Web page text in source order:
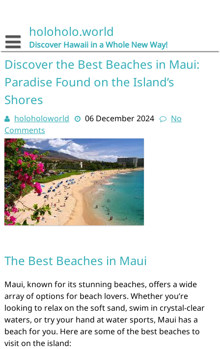
holoholo.world
Discover Hawaii in a Whole New Way!
Discover the Best Beaches in Maui:
Paradise Found on the Island’s
Shores
holoholoworld 06 December 2024
No
Comments
The Best Beaches in Maui
Maui, known for its stunning beaches, offers a wide
array of options for beach lovers. Whether you’re
looking to relax on the soft sand, swim in crystal-clear
waters, or try your hand at water sports, Maui has a
beach for you. Here are some of the best beaches to
visit on the island: